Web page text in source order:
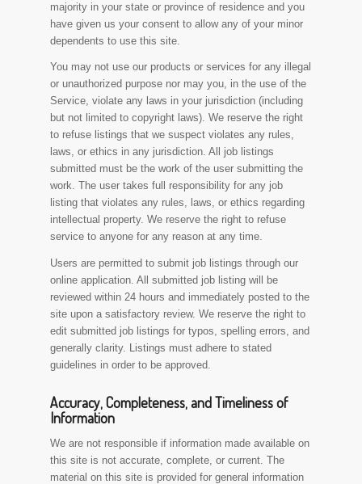
majority in your state or province of residence and you
have given us your consent to allow any of your minor
dependents to use this site.
You may not use our products or services for any illegal
or unauthorized purpose nor may you, in the use of the
Service, violate any laws in your jurisdiction (including
but not limited to copyright laws). We reserve the right
to refuse listings that we suspect violates any rules,
laws, or ethics in any jurisdiction. All job listings
submitted must be the work of the user submitting the
work. The user takes full responsibility for any job
listing that violates any rules, laws, or ethics regarding
intellectual property. We reserve the right to refuse
service to anyone for any reason at any time.
Users are permitted to submit job listings through our
online application. All submitted job listing will be
reviewed within 24 hours and immediately posted to the
site upon a satisfactory review. We reserve the right to
edit submitted job listings for typos, spelling errors, and
generally clarity. Listings must adhere to stated
guidelines in order to be approved.
Accuracy, Completeness, and Timeliness of
Information
We are not responsible if information made available on
this site is not accurate, complete, or current. The
material on this site is provided for general information